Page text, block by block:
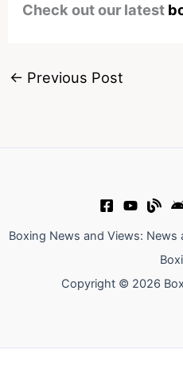
Check out our latest
← Previous Post
Boxing News and Views:
Copyright © 2026